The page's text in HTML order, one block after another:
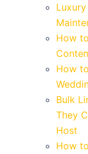
How
How
Bulk
They
Host
How